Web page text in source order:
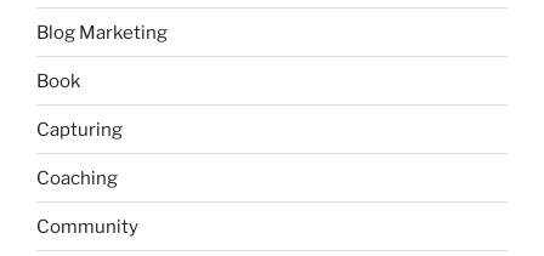
Blog Marketing
Book
Capturing
Coaching
Community